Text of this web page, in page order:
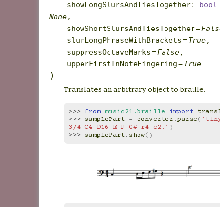
showLongSlursAndTiesTogether:
bool
None,
showShortSlursAndTiesTogether=
slurLongPhraseWithBrackets=True,
suppressOctaveMarks=False,
upperFirstInNoteFingering=True
)
Translates an arbitrary object to braille.
>>> from music21.braille import
>>> samplePart = converter.parse(
3/4 C4 D16 E F G# r4 e2.' )
>>> samplePart. show()